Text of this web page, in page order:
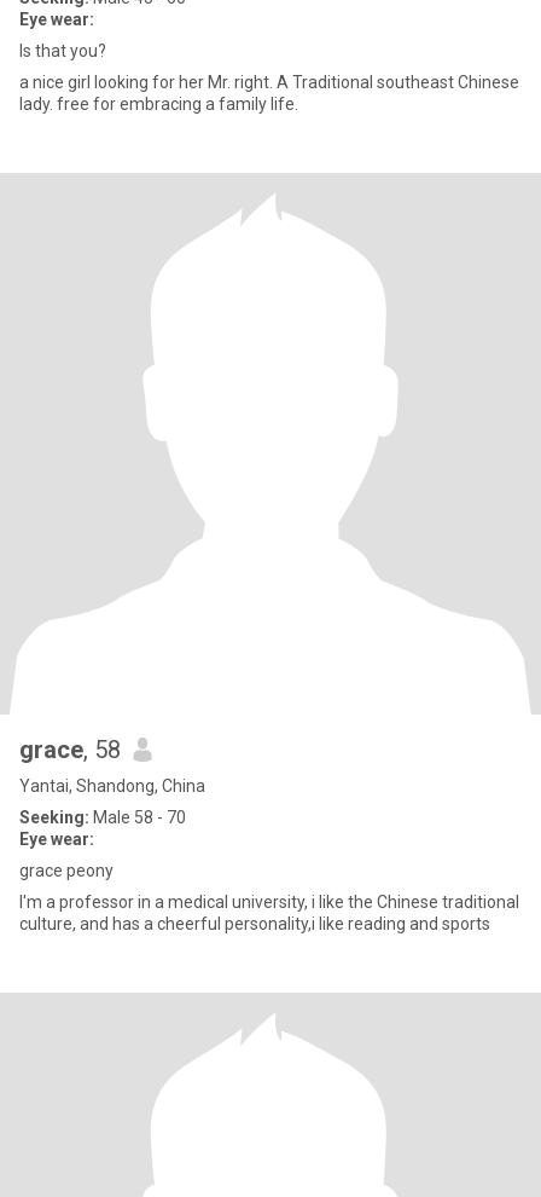
Eye wear:
Is that you?
a nice girl looking for her Mr. right. A Traditional southeast Chinese
lady. free for embracing a family life.
grace, 58
Yantai, Shandong, China
Seeking: Male 58 - 70
Eye wear:
grace peony
I'm a professor in a medical university, i like the Chinese traditional
culture, and has a cheerful personality,i like reading and sports